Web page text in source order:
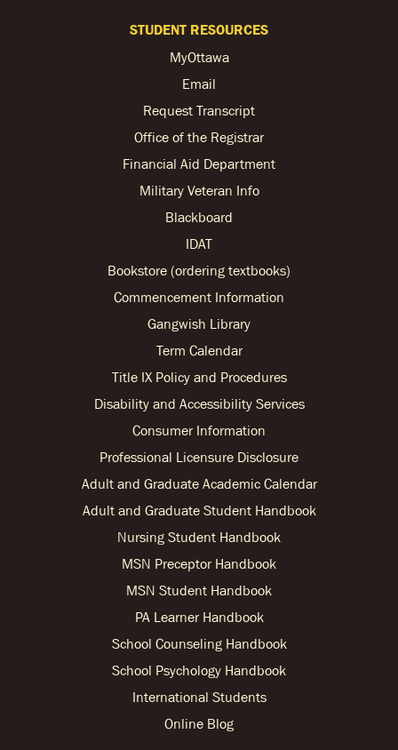
STUDENT RESOURCES
MyOttawa
Email
Request Transcript
Office of the Registrar
Financial Aid Department
Military Veteran Info
Blackboard
IDAT
Bookstore (ordering textbooks)
Commencement Information
Gangwish Library
Term Calendar
Title IX Policy and Procedures
Disability and Accessibility Services
Consumer Information
Professional Licensure Disclosure
Adult and Graduate Academic Calendar
Adult and Graduate Student Handbook
Nursing Student Handbook
MSN Preceptor Handbook
MSN Student Handbook
PA Learner Handbook
School Counseling Handbook
School Psychology Handbook
International Students
Online Blog